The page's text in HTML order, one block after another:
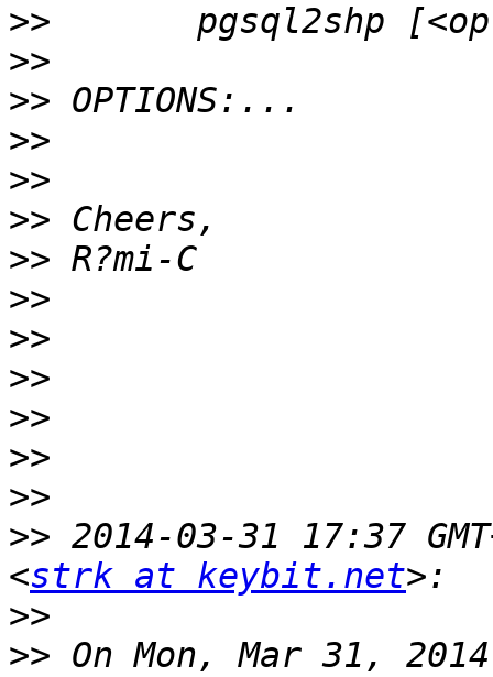
>>
>>
>>
>>
>>
>>
>>
>>
>>
>>
>>
>>
>>
>> 2014-03-31 17:37
<strk at keybit.net
>>
>> On Mon, Mar 31,